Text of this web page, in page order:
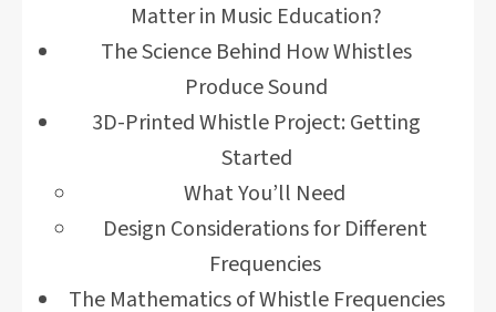
Matter in Music Education?
The Science Behind How Whistles
Produce Sound
3D-Printed Whistle Project: Getting
Started
What You’ll Need
Design Considerations for Different
Frequencies
The Mathematics of Whistle Frequencies